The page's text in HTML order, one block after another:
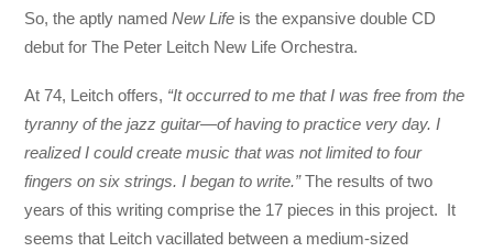
So, the aptly namedNew Life is the expansive double CD
debut for The Peter Leitch New Life Orchestra.
At 74, Leitch offers, “It occurred to me that I was free from the
tyranny of the jazz guitar—of having to practice very day. I
realized I could create music that was not limited to four
fingers on six strings. I began to write.”The results of two
years of this writing comprise the 17 pieces in this project. It
seems that Leitch vacillated between a medium-sized